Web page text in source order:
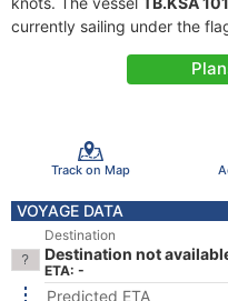
currently sailing under the
Track on Map
VOYAGE DATA
Destination
Destination not
ETA: -
Predicted ETA